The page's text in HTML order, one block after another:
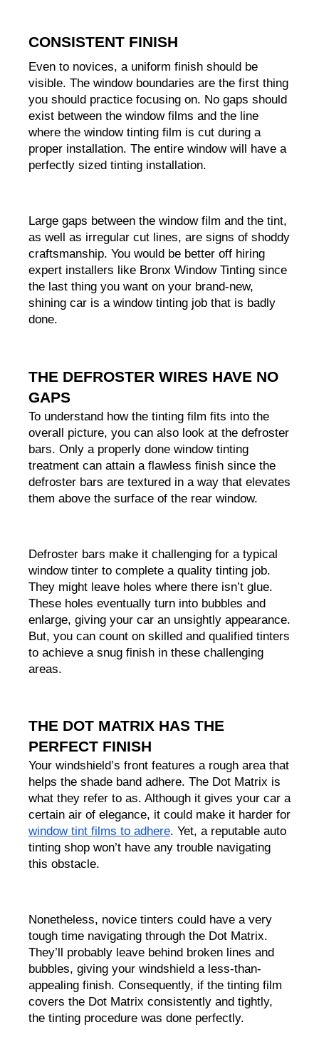
CONSISTENT FINISH
Even to novices, a uniform finish should be
visible. The window boundaries are the first thing
you should practice focusing on. No gaps should
exist between the window films and the line
where the window tinting film is cut during a
proper installation. The entire window will have a
perfectly sized tinting installation.
Large gaps between the window film and the tint,
as well as irregular cut lines, are signs of shoddy
craftsmanship. You would be better off hiring
expert installers like Bronx Window Tinting since
the last thing you want on your brand-new,
shining car is a window tinting job that is badly
done.
THE DEFROSTER WIRES HAVE NO
GAPS
To understand how the tinting film fits into the
overall picture, you can also look at the defroster
bars. Only a properly done window tinting
treatment can attain a flawless finish since the
defroster bars are textured in a way that elevates
them above the surface of the rear window.
Defroster bars make it challenging for a typical
window tinter to complete a quality tinting job.
They might leave holes where there isn’t glue.
These holes eventually turn into bubbles and
enlarge, giving your car an unsightly appearance.
But, you can count on skilled and qualified tinters
to achieve a snug finish in these challenging
areas.
THE DOT MATRIX HAS THE
PERFECT FINISH
Your windshield’s front features a rough area that
helps the shade band adhere. The Dot Matrix is
what they refer to as. Although it gives your car a
window tint films to adhere. Yet, a reputable auto
tinting shop won’t have any trouble navigating
this obstacle.
Nonetheless, novice tinters could have a very
tough time navigating through the Dot Matrix.
They’ll probably leave behind broken lines and
bubbles, giving your windshield a less-than-
appealing finish. Consequently, if the tinting film
covers the Dot Matrix consistently and tightly,
the tinting procedure was done perfectly.